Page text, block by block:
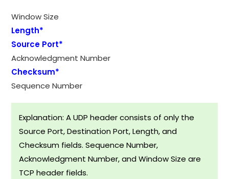
Window Size
Length*
Source Port*
Acknowledgment Number
Checksum*
Sequence Number
Explanation: A UDP header consists of only the
Source Port, Destination Port, Length, and
Checksum fields. Sequence Number,
Acknowledgment Number, and Window Size are
TCP header fields.